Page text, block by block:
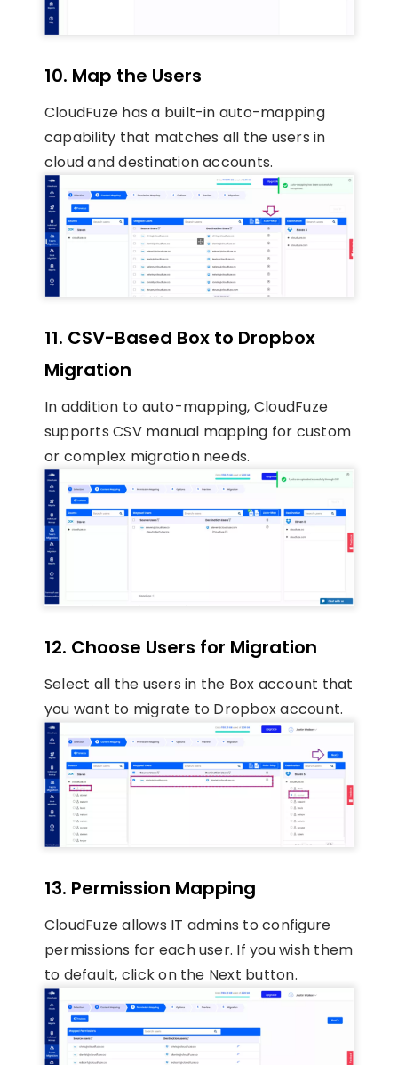
10. Map the Users
CloudFuze has a built-in auto-mapping
capability that matches all the users in
cloud and destination accounts.
11. CSV-Based Box to Dropbox
Migration
In addition to auto-mapping, CloudFuze
supports CSV manual mapping for custom
or complex migration needs.
12. Choose Users for Migration
Select all the users in the Box account that
you want to migrate to Dropbox account.
13. Permission Mapping
CloudFuze allows IT admins to configure
permissions for each user. If you wish them
to default, click on the Next button.